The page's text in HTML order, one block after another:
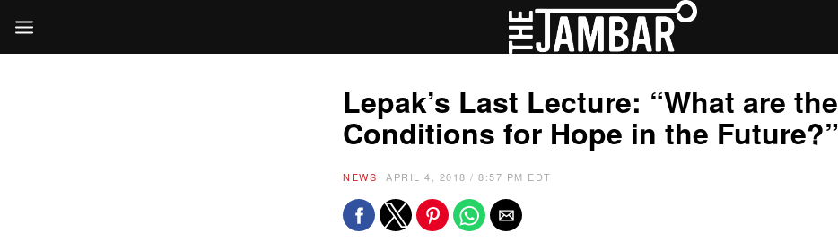
Lepak’s Last Lecture: “What are the
Conditions for Hope in the Future?”
NEWS APRIL 4, 2018 / 8:57 PM EDT